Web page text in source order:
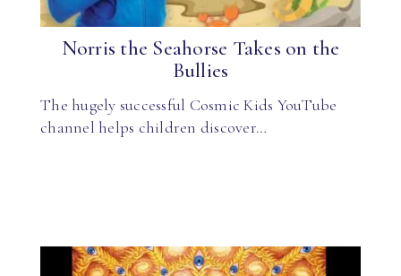
Norris the Seahorse Takes on the
Bullies
The hugely successful Cosmic Kids YouTube
channel helps children discover…